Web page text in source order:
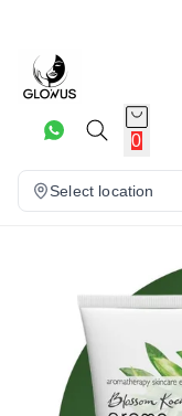
0
Select location